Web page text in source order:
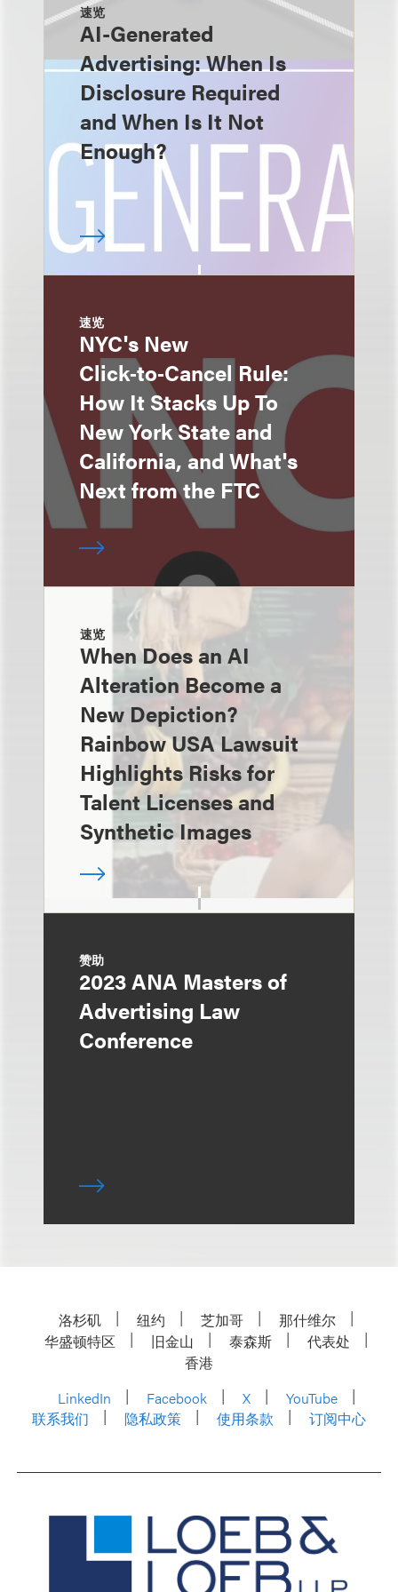
速览
AI-Generated
Advertising: When Is
Disclosure Required
and When Is It Not
Enough?
速览
NYC's New
Click‑to‑Cancel Rule:
How It Stacks Up To
New York State and
California, and What's
Next from the FTC
速览
When Does an AI
Alteration Become a
New Depiction?
Rainbow USA Lawsuit
Highlights Risks for
Talent Licenses and
Synthetic Images
赞助
2023 ANA Masters of
Advertising Law
Conference
洛杉矶 纽约 芝加哥
那什维尔
华盛顿特区
旧金山 泰森斯
代表处
香港
LinkedIn
Facebook X
YouTube
联系我们
隐私政策 使用条款 订阅中心